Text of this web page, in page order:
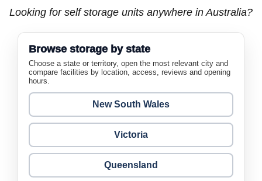
Looking for self storage units anywhere in Australia?
Browse storage by state
Choose a state or territory, open the most relevant city and
compare facilities by location, access, reviews and opening
hours.
New South Wales
Victoria
Queensland